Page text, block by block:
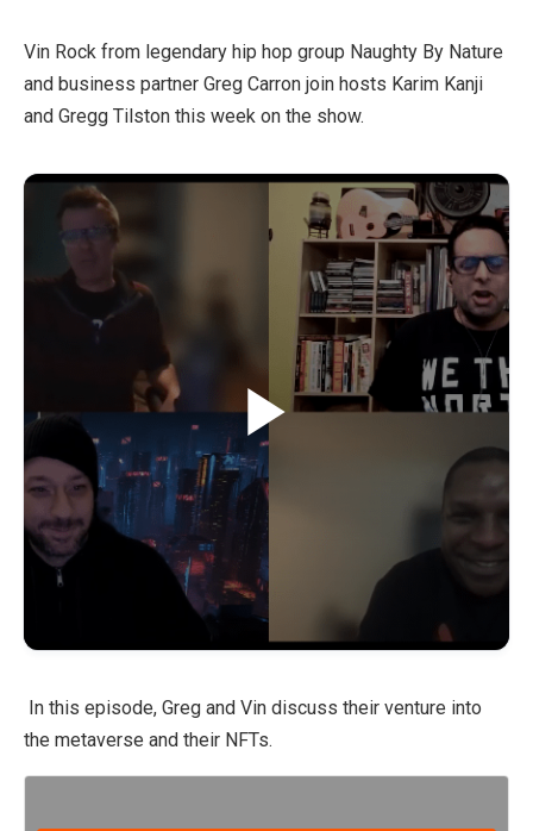
Vin Rock from legendary hip hop group Naughty By Nature
and business partner Greg Carron join hosts Karim Kanji
and Gregg Tilston this week on the show.
In this episode, Greg and Vin discuss their venture into
the metaverse and their NFTs.